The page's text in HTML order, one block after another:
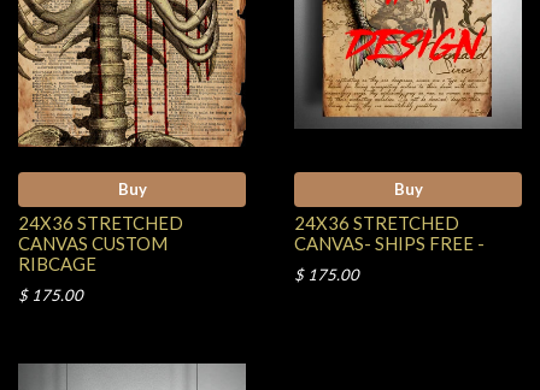
Buy
24X36 STRETCHED
CANVAS CUSTOM
RIBCAGE
$ 175.00
Buy
24X36 STRETCHED
CANVAS- SHIPS FREE -
$ 175.00